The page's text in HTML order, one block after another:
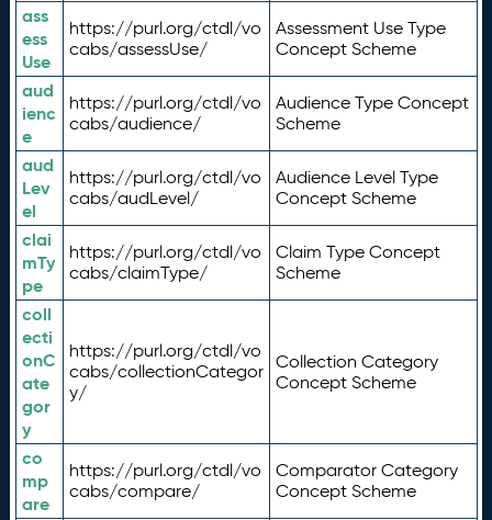
ass
ess
Use
https://purl.org/ctdl/vo
cabs/assessUse/
Assessment Use Type
Concept Scheme
aud
ienc
e
https://purl.org/ctdl/vo
cabs/audience/
Audience Type Concept
Scheme
aud
Lev
el
https://purl.org/ctdl/vo
cabs/audLevel/
Audience Level Type
Concept Scheme
clai
mTy
pe
https://purl.org/ctdl/vo
cabs/claimType/
Claim Type Concept
Scheme
coll
ecti
onC
ate
gor
y
https://purl.org/ctdl/vo
cabs/collectionCategor
y/
Collection Category
Concept Scheme
co
mp
are
https://purl.org/ctdl/vo
cabs/compare/
Comparator Category
Concept Scheme